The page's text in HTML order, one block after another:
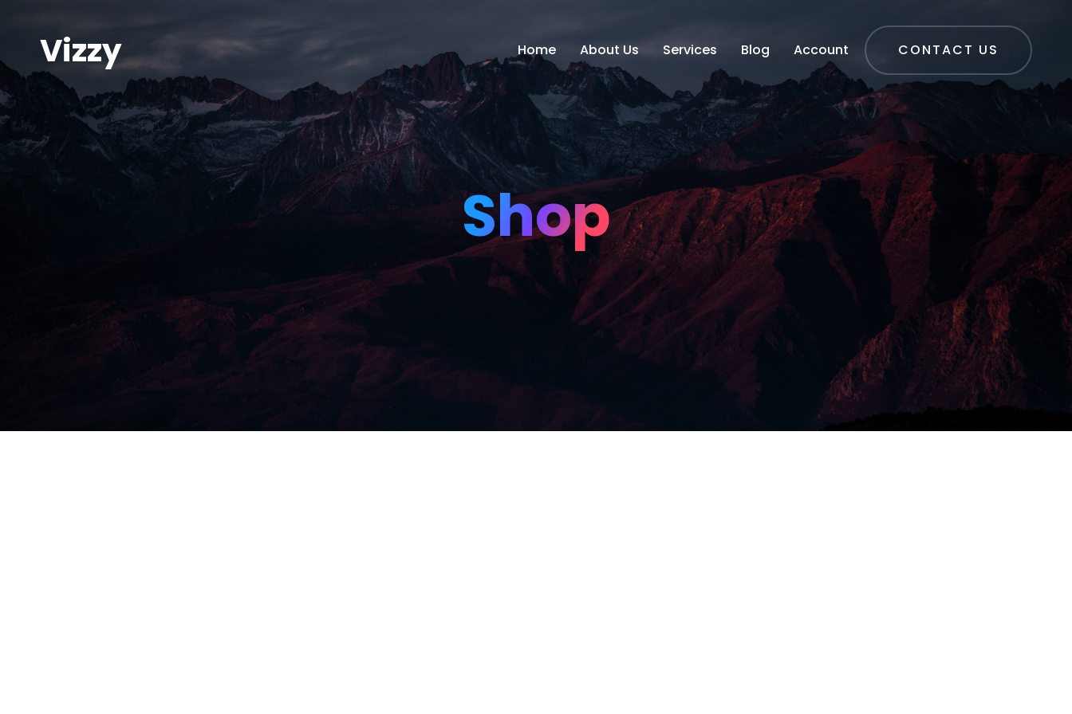
Vizzy Home About Us Services Blog Account CONTACT US
Shop